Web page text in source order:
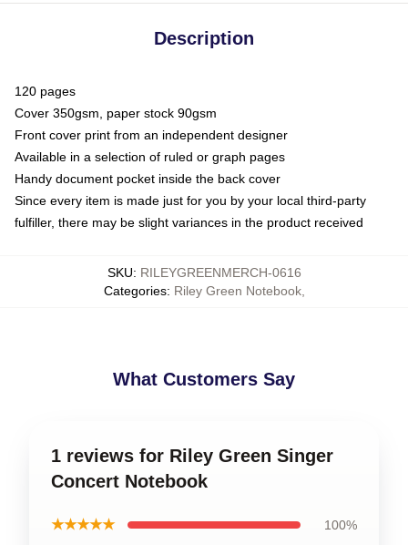
Description
120 pages
Cover 350gsm, paper stock 90gsm
Front cover print from an independent designer
Available in a selection of ruled or graph pages
Handy document pocket inside the back cover
Since every item is made just for you by your local third-party
fulfiller, there may be slight variances in the product received
SKU: RILEYGREENMERCH-0616
Categories: Riley Green Notebook,
What Customers Say
1 reviews for Riley Green Singer
Concert Notebook
★★★★★ 100%